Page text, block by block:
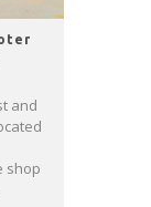
and
shop